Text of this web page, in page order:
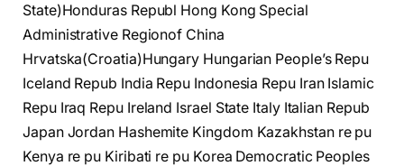
State)Honduras Republ Hong Kong Special
Administrative Regionof China
Hrvatska(Croatia)Hungary Hungarian People’s Repu
Iceland Repub India Repu Indonesia Repu Iran Islamic
Repu Iraq Repu Ireland Israel State Italy Italian Repub
Japan Jordan Hashemite Kingdom Kazakhstan re pu
Kenya re pu Kiribati re pu Korea Democratic Peoples